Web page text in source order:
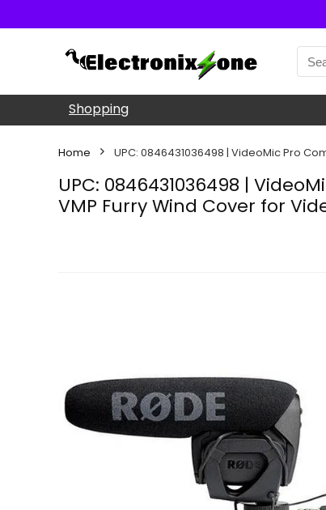
Shopping
Home UPC: 0846431036498 | VideoMic Pro
UPC: 0846431036498 |
VMP Furry Wind Cover for